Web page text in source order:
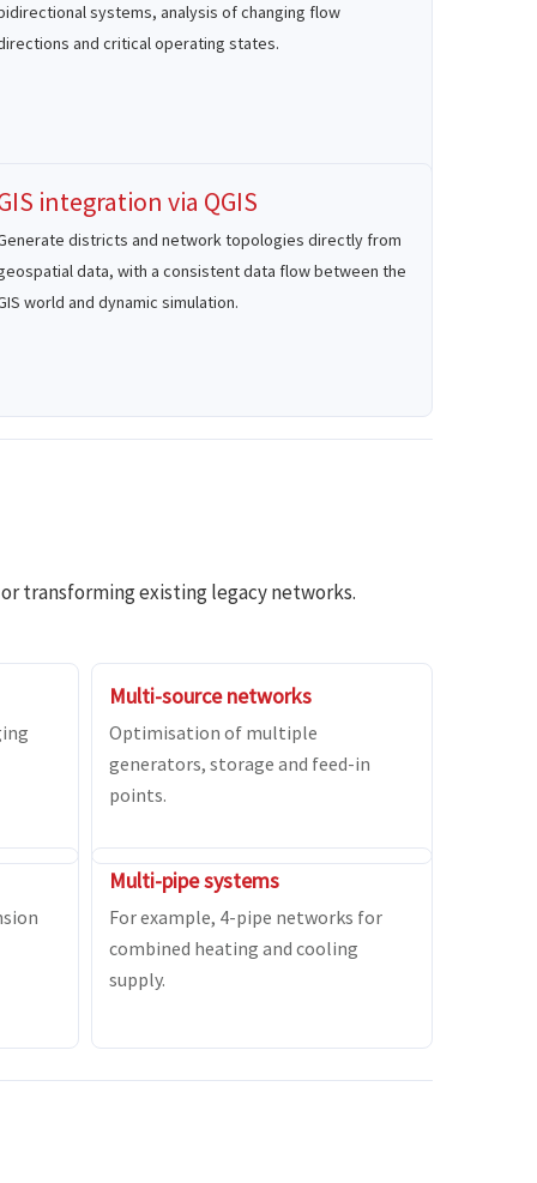
systems, analysis of changing flow
and critical operating states.
integration via QGIS
districts and network topologies directly from
data, with a consistent data flow between the
world and dynamic simulation.
transforming existing legacy networks.
Multi-source networks
Optimisation of multiple
generators, storage and feed-in
points.
Multi-pipe systems
For example, 4-pipe networks for
combined heating and cooling
supply.